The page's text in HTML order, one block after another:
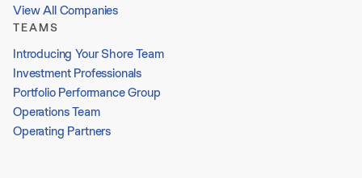
View All Companies
TEAMS
Introducing Your Shore Team
Investment Professionals
Portfolio Performance Group
Operations Team
Operating Partners